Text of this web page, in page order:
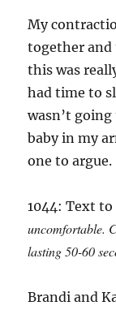
My
together and
this was
had time to
wasn’t
baby in my
one to argue.
1044: Text
uncomfortable.
lasting 50-60
Brandi and